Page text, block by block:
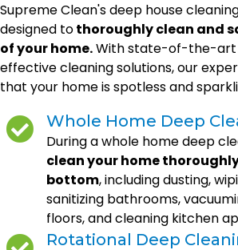
Supreme Clean's deep house
designed tothoroughly clean and
of your home.With state-of-the-art
effective cleaning solutions, our
that your home is spotless and
Whole Home Deep
During a whole home deep
clean your home
bottom, including dusting,
sanitizing bathrooms,
floors, and cleaning kitchen
Rotational Deep